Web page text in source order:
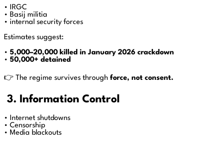
• IRGC
• Basij militia
• internal security forces
Estimates suggest:
• 5,000–20,000 killed in January 2026 crackdown
• 50,000+ detained
👉 The regime survives through force, not consent.
3. Information Control
• Internet shutdowns
• Censorship
• Media blackouts